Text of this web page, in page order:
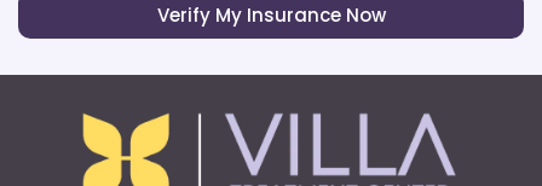
Verify My Insurance Now